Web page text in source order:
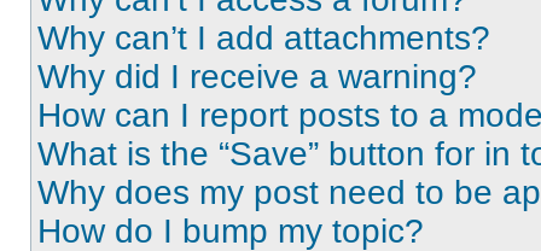
Why can’t I add attachments?
Why did I receive a warning?
How can I report posts to a
What is the “Save” button for in
Why does my post need to be
How do I bump my topic?